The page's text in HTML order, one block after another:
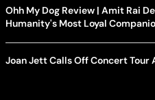
Ohh My Dog Review | Amit Rai
Humanity's Most Loyal
Joan Jett Calls Off Concert Tour